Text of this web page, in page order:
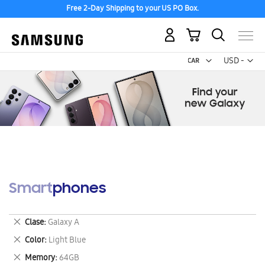
Free 2-Day Shipping to your US PO Box.
USD -
US
My Cart
Smartphones
Clase Galaxy A
Remove
This
Item
Color Light Blue
Remove
This
Memory 64GB
Remove